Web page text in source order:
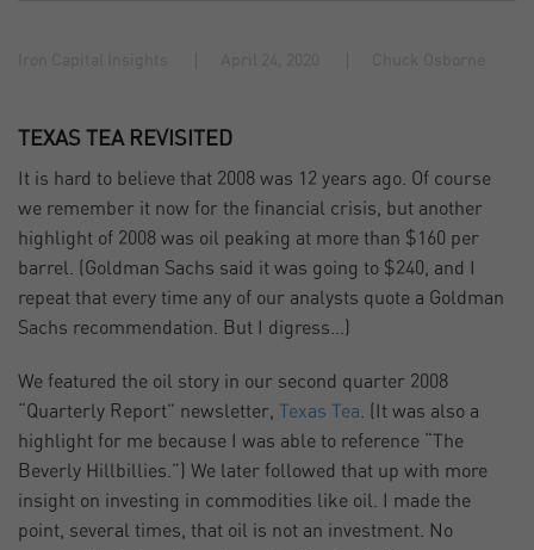
TEXAS TEA REVISITED
It is hard to believe that 2008 was 12 years ago. Of course
we remember it now for the financial crisis, but another
highlight of 2008 was oil peaking at more than $160 per
barrel. (Goldman Sachs said it was going to $240, and I
repeat that every time any of our analysts quote a Goldman
Sachs recommendation. But I digress…)
We featured the oil story in our second quarter 2008
“Quarterly Report” newsletter, Texas Tea. (It was also a
highlight for me because I was able to reference “The
Beverly Hillbillies.”) We later followed that up with more
insight on investing in commodities like oil. I made the
point, several times, that oil is not an investment. No